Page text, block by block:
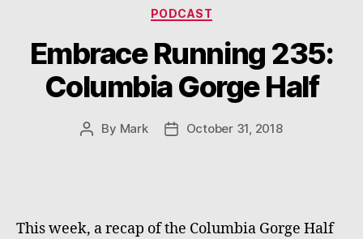
Categories
PODCAST
Embrace Running 235:
Columbia Gorge Half
Post
By Mark
PostOctober 31, 2018
This week, a recap of the Columbia Gorge Half